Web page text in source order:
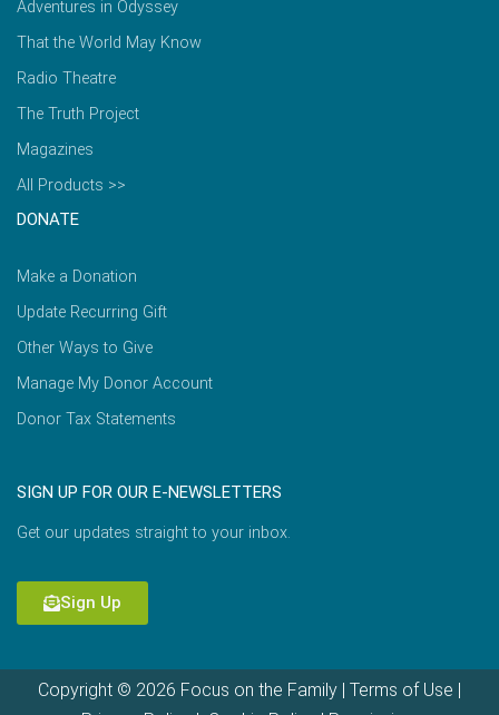
Adventures in Odyssey
That the World May Know
Radio Theatre
The Truth Project
Magazines
All Products >>
DONATE
Make a Donation
Update Recurring Gift
Other Ways to Give
Manage My Donor Account
Donor Tax Statements
SIGN UP FOR OUR E-NEWSLETTERS
Get our updates straight to your inbox.
Sign Up
Copyright © 2026 Focus on the Family | Terms of Use |